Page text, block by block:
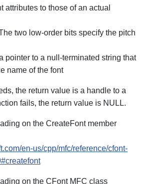
attributes to those of an actual
two low-order bits specify the pitch
pointer to a null-terminated string that
name of the font
the return value is a handle to a
fails, the return value is NULL.
on the CreateFont member
en-us/cpp/mfc/reference/cfont-
on the CFont MFC class